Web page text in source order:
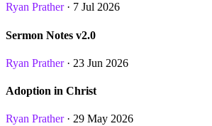
Ryan Prather· 7 Jul 2026
Sermon Notes v2.0
Ryan Prather· 23 Jun 2026
Adoption in Christ
Ryan Prather· 29 May 2026